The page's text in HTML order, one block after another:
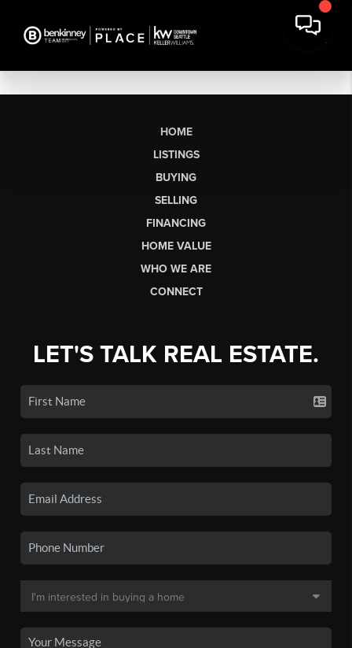
HOME
LISTINGS
BUYING
SELLING
FINANCING
HOME VALUE
WHO WE ARE
CONNECT
LET'S TALK REAL ESTATE.